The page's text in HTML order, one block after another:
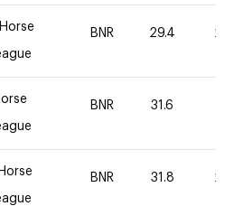
BNR 29.4 20
BNR 31.6
BNR 31.8 20